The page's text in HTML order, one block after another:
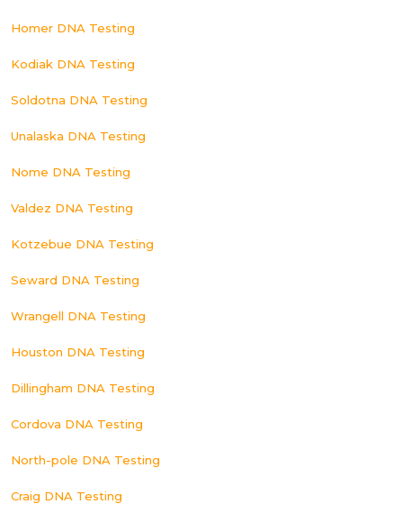
Homer DNA Testing
Kodiak DNA Testing
Soldotna DNA Testing
Unalaska DNA Testing
Nome DNA Testing
Valdez DNA Testing
Kotzebue DNA Testing
Seward DNA Testing
Wrangell DNA Testing
Houston DNA Testing
Dillingham DNA Testing
Cordova DNA Testing
North-pole DNA Testing
Craig DNA Testing